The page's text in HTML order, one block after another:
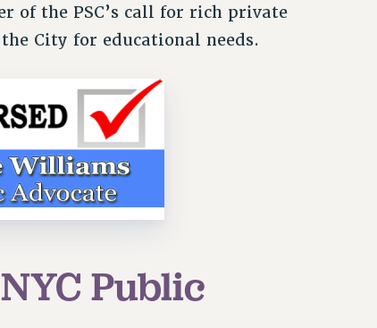
of the PSC’s call for rich private
City for educational needs.
Public